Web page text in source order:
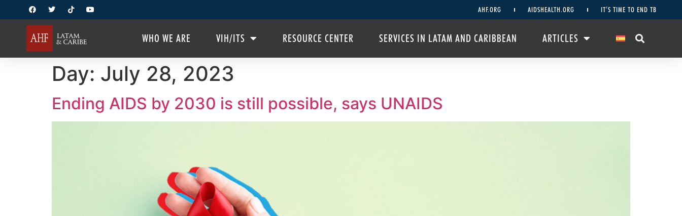
AHF.ORG AIDSHEALTH.ORG IT’S TIME TO END TB
WHO WE ARE VIH/ITS RESOURCE CENTER SERVICES IN LATAM AND CARIBBEAN ARTICLES
Day: July 28, 2023
Ending AIDS by 2030 is still possible, says UNAIDS